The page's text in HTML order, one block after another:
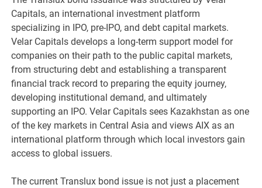
Capitals, an international investment platform
specializing in IPO, pre-IPO, and debt capital markets.
Velar Capitals develops a long-term support model for
companies on their path to the public capital markets,
from structuring debt and establishing a transparent
financial track record to preparing the equity journey,
developing institutional demand, and ultimately
supporting an IPO. Velar Capitals sees Kazakhstan as one
of the key markets in Central Asia and views AIX as an
international platform through which local investors gain
access to global issuers.
The current Translux bond issue is not just a placement